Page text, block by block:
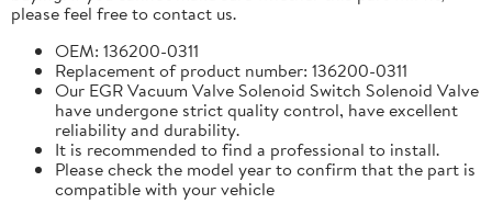
please feel free to contact us.
OEM: 136200-0311
Replacement of product number: 136200-0311
Our EGR Vacuum Valve Solenoid Switch Solenoid Valve
have undergone strict quality control, have excellent
reliability and durability.
It is recommended to find a professional to install.
Please check the model year to confirm that the part is
compatible with your vehicle